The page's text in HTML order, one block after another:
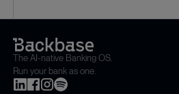
The AI-native Banking OS.
Run your bank as one.